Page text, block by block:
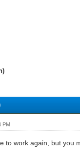
PM
to work again, but you